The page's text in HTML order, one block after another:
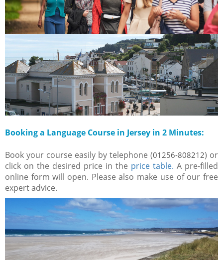
Booking a Language Course in Jersey in 2 Minutes:
Book your course easily by telephone (01256-808212) or
click on the desired price in the price table. A pre-filled
online form will open. Please also make use of our free
expert advice.